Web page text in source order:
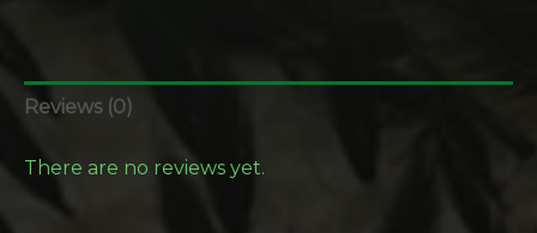
Reviews (0)
There are no reviews yet.